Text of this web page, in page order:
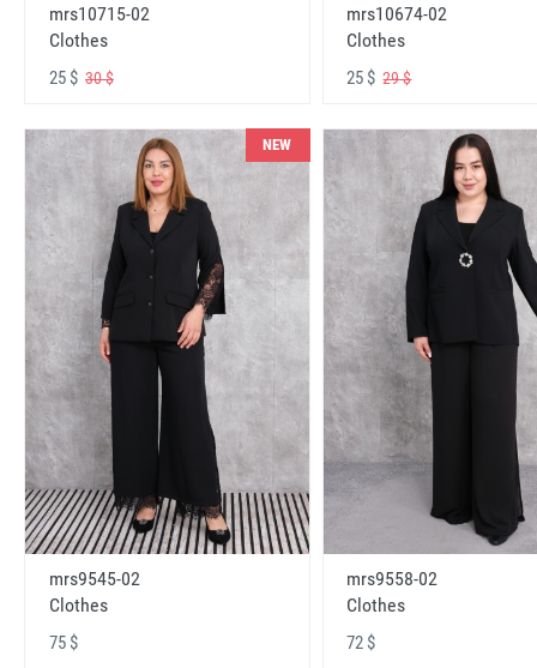
mrs10715-02
Clothes
25 $ 30 $
mrs10674-02
Clothes
25 $29 $
NEW
mrs9545-02
Clothes
75 $
mrs9558-02
Clothes
72 $